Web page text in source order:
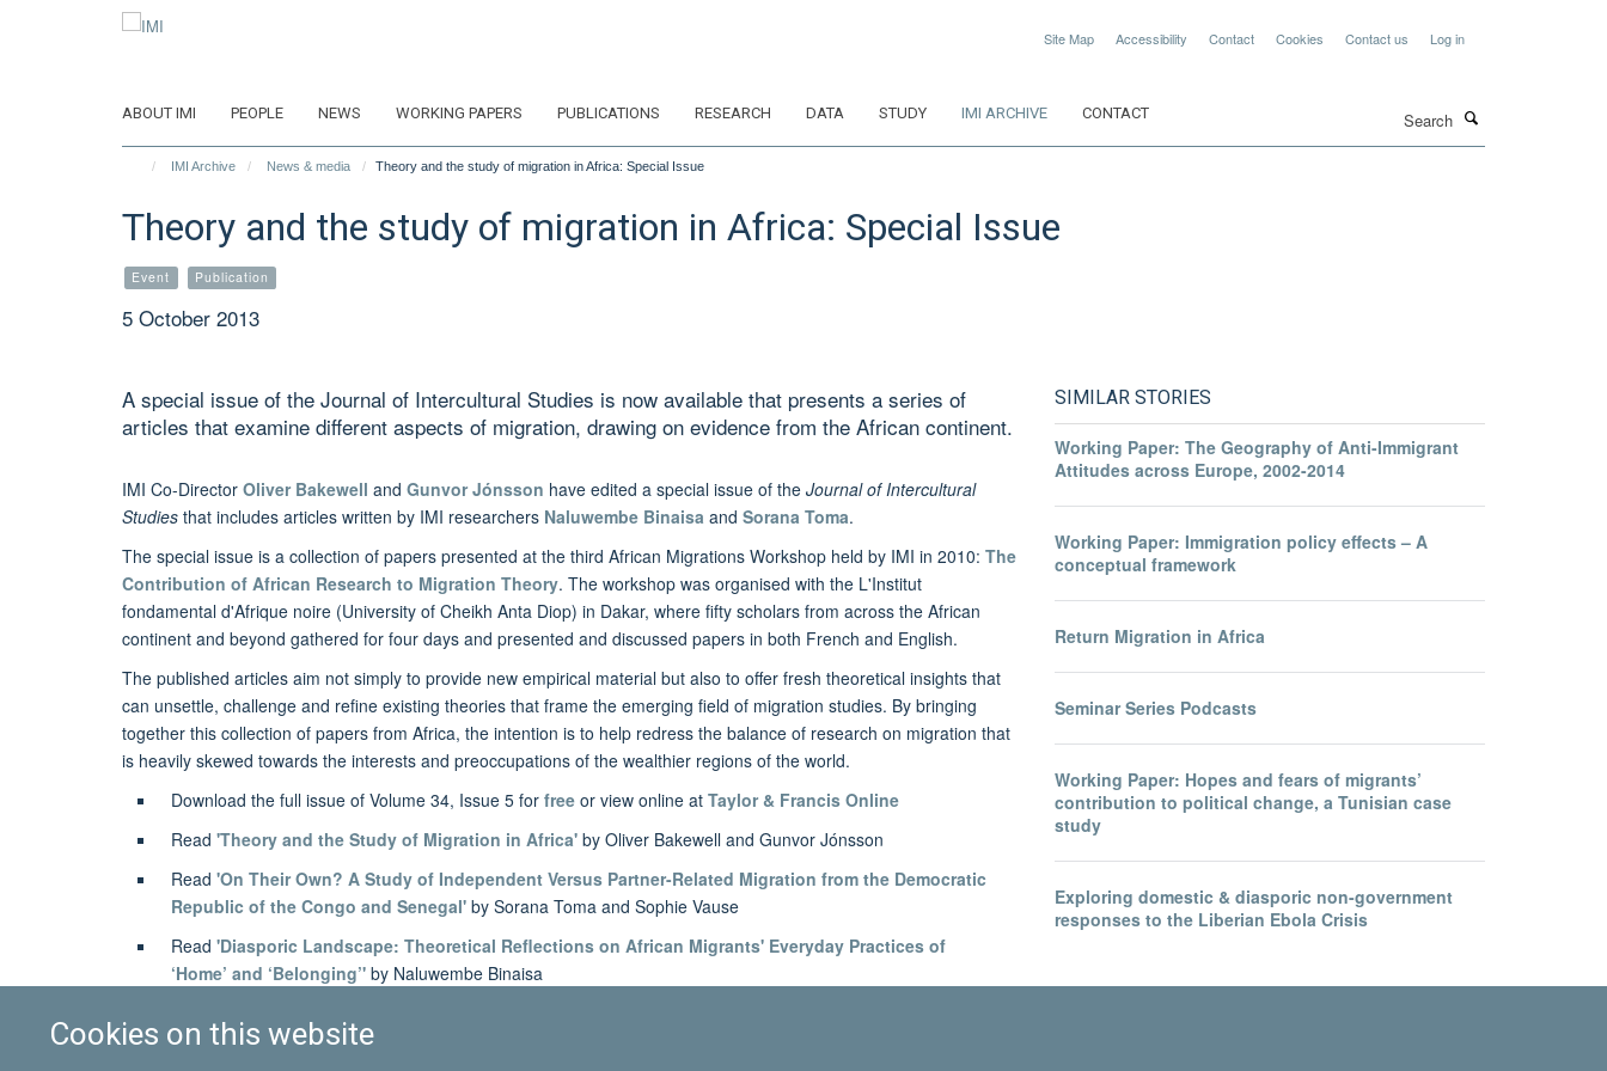
Cookies on this website
Site Map Accessibility Contact Cookies Contact us Log in
ABOUT IMI PEOPLE NEWS WORKING PAPERS PUBLICATIONS RESEARCH DATA STUDY IMI ARCHIVE CONTACT
IMI Archive News & media Theory and the study of migration in Africa: Special Issue
Theory and the study of migration in Africa: Special Issue
Event Publication
5 October 2013
A special issue of the Journal of Intercultural Studies is now available that presents a series of
articles that examine different aspects of migration, drawing on evidence from the African continent.
IMI Co-Director Oliver Bakewell and Gunvor Jónsson have edited a special issue of the Journal of Intercultural
Studies that includes articles written by IMI researchers Naluwembe Binaisa and Sorana Toma.
The special issue is a collection of papers presented at the third African Migrations Workshop held by IMI in 2010: The
Contribution of African Research to Migration Theory. The workshop was organised with the L'Institut
fondamental d'Afrique noire (University of Cheikh Anta Diop) in Dakar, where fifty scholars from across the African
continent and beyond gathered for four days and presented and discussed papers in both French and English.
The published articles aim not simply to provide new empirical material but also to offer fresh theoretical insights that
can unsettle, challenge and refine existing theories that frame the emerging field of migration studies. By bringing
together this collection of papers from Africa, the intention is to help redress the balance of research on migration that
is heavily skewed towards the interests and preoccupations of the wealthier regions of the world.
Download the full issue of Volume 34, Issue 5 for free or view online at Taylor & Francis Online
Read 'Theory and the Study of Migration in Africa'by Oliver Bakewell and Gunvor Jónsson
Read 'On Their Own? A Study of Independent Versus Partner-Related Migration from the Democratic
Republic of the Congo and Senegal' by Sorana Toma and Sophie Vause
Read 'Diasporic Landscape: Theoretical Reflections on African Migrants' Everyday Practices of
‘Home’ and ‘Belonging’' by Naluwembe Binaisa
SIMILAR STORIES
Working Paper: The Geography of Anti-Immigrant
Attitudes across Europe, 2002-2014
Working Paper: Immigration policy effects – A
conceptual framework
Return Migration in Africa
Seminar Series Podcasts
Working Paper: Hopes and fears of migrants’
contribution to political change, a Tunisian case
study
Exploring domestic & diasporic non-government
responses to the Liberian Ebola Crisis